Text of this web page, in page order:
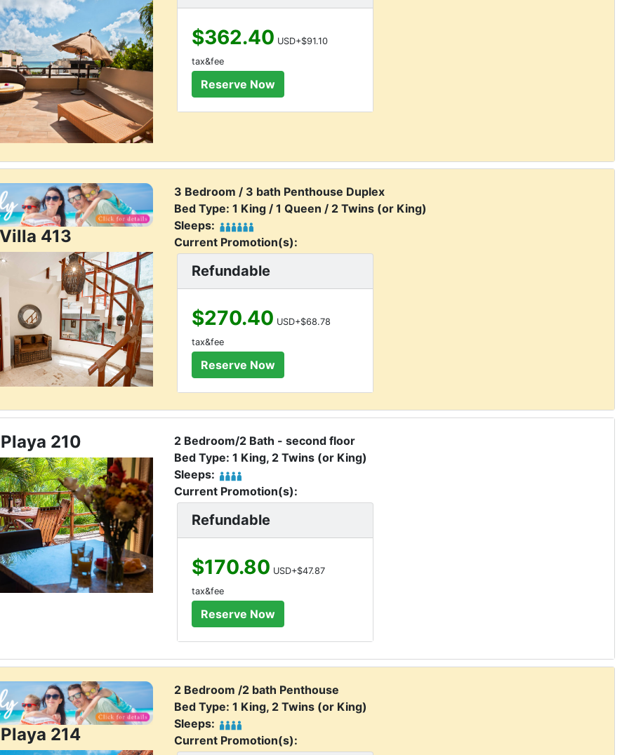
$362.40 USD+$91.10
tax&fee
413
3 Bedroom / 3 bath Penthouse Duplex
Bed Type: 1 King / 1 Queen / 2 Twins (or King)
Sleeps:
Current Promotion(s):
Refundable
$270.40 USD+$68.78
tax&fee
210
2 Bedroom/2 Bath - second floor
Bed Type: 1 King, 2 Twins (or King)
Sleeps:
Current Promotion(s):
Refundable
$170.80 USD+$47.87
tax&fee
214
2 Bedroom /2 bath Penthouse
Bed Type: 1 King, 2 Twins (or King)
Sleeps:
Current Promotion(s):